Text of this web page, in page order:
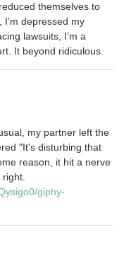
themselves to
I’m depressed my
lawsuits, I’m a
It beyond ridiculous.
my partner left the
"It's disturbing that
reason, it hit a nerve
giphy-